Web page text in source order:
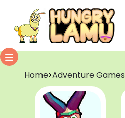
Home>Adventure Games